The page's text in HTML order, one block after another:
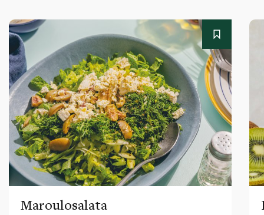
Maroulosalata